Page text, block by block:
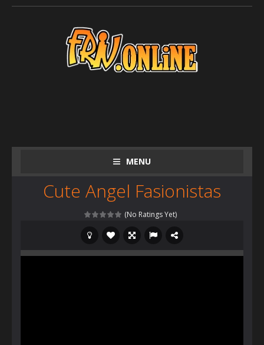
MENU
Cute Angel Fasionistas
(No Ratings Yet)